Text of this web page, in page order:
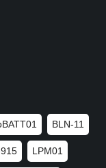
BLN-11
LPM01